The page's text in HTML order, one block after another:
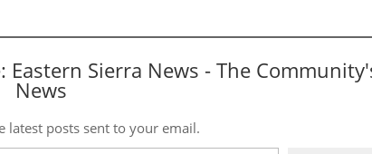
Eastern Sierra News - The
News
latest posts sent to your email.